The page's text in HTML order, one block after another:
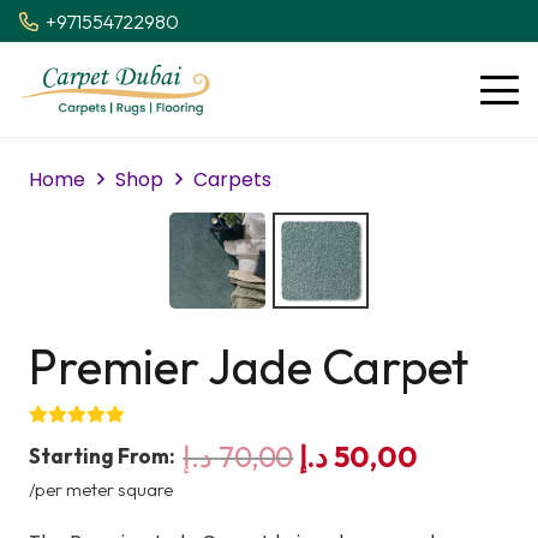
+971554722980
Home Shop Carpets
Premier Jade Carpet
Starting From: 70,00د.إ
Original
50,00د.إ
/per meter square